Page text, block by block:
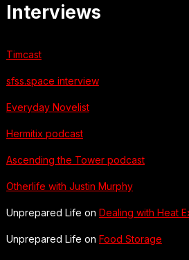
Interviews
Timcast
sfss.space interview
Everyday Novelist
Hermitix podcast
Ascending the Tower podcast
Otherlife with Justin Murphy
Unprepared Life on Dealing with Heat
Unprepared Life on Food Storage